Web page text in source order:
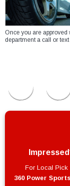
Once you are
department a call or
For Local Pick
360 Power